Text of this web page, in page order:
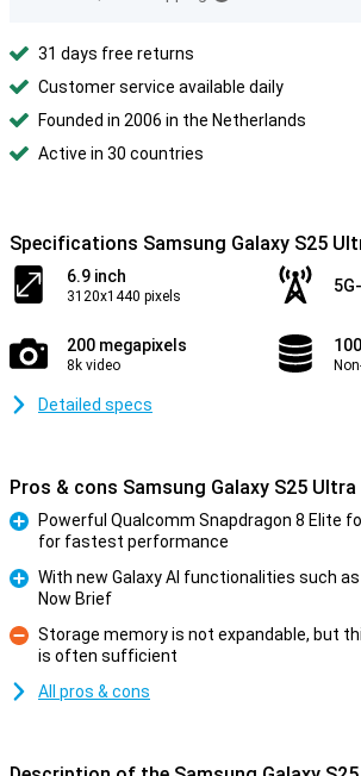
31 days free returns
Customer service available daily
Founded in 2006 in the Netherlands
Active in 30 countries
Specifications Samsung Galaxy S25
6.9 inch
3120x1440 pixels
200 megapixels
8k video
Detailed specs
Pros & cons Samsung Galaxy S25 Ultra
Powerful Qualcomm Snapdragon 8 Elite
for fastest performance
With new Galaxy AI functionalities such
Now Brief
Con
Storage memory is not expandable, but
is often sufficient
All pros & cons